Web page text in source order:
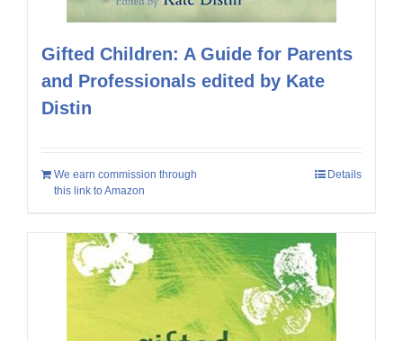
Gifted Children: A Guide for Parents
and Professionals edited by Kate
Distin
We earn commission through
this link to Amazon
Details